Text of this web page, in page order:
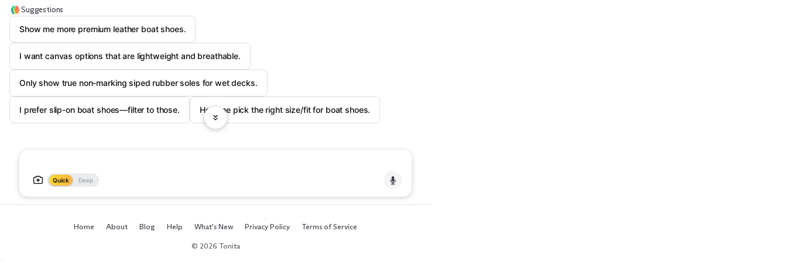
Suggestions
Show me more premium leather boat shoes.
I want canvas options that are lightweight and breathable.
Only show true non-marking siped rubber soles for wet decks.
I prefer slip-on boat shoes—filter to those. Help me pick the right size/fit for boat shoes.
Quick Deep
Home About Blog Help What's New Privacy Policy Terms of Service
© 2026 Tonita